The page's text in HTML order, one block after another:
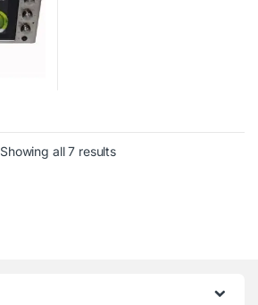
Showing all 7 results